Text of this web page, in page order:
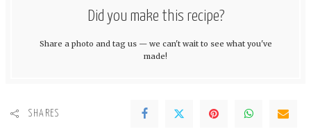
Did you make this recipe?
Share a photo and tag us — we can't wait to see what you've
made!
SHARES